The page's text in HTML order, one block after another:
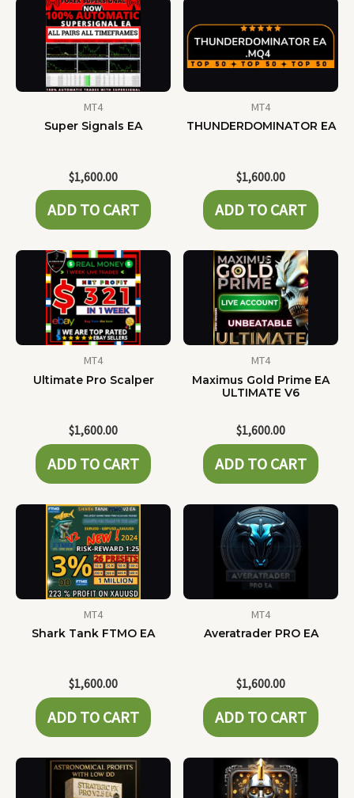
MT4
Super Signals EA
$1,600.00
ADD TO CART
MT4
THUNDERDOMINATOR EA
$1,600.00
ADD TO CART
MT4
Ultimate Pro Scalper
$1,600.00
ADD TO CART
MT4
Maximus Gold Prime EA
ULTIMATE V6
$1,600.00
ADD TO CART
MT4
Shark Tank FTMO EA
$1,600.00
ADD TO CART
MT4
Averatrader PRO EA
$1,600.00
ADD TO CART